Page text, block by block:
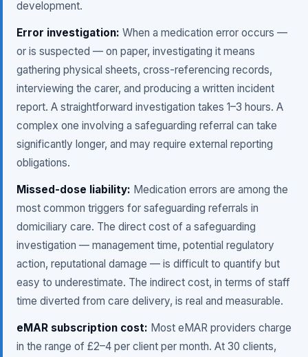
development.
Error investigation: When a medication error occurs —
or is suspected — on paper, investigating it means
gathering physical sheets, cross-referencing records,
interviewing the carer, and producing a written incident
report. A straightforward investigation takes 1–3 hours. A
complex one involving a safeguarding referral can take
significantly longer, and may require external reporting
obligations.
Missed-dose liability: Medication errors are among the
most common triggers for safeguarding referrals in
domiciliary care. The direct cost of a safeguarding
investigation — management time, potential regulatory
action, reputational damage — is difficult to quantify but
easy to underestimate. The indirect cost, in terms of staff
time diverted from care delivery, is real and measurable.
eMAR subscription cost: Most eMAR providers charge
in the range of £2–4 per client per month. At 30 clients,